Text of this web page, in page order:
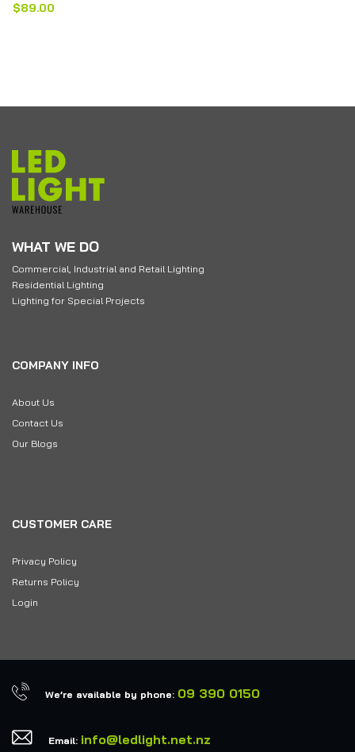
$89.00
WHAT WE DO
Commercial, Industrial and Retail Lighting
Residential Lighting
Lighting for Special Projects
COMPANY INFO
About Us
Contact Us
Our Blogs
CUSTOMER CARE
Privacy Policy
Returns Policy
Login
We’re available by phone: 09 390 0150
Email: info@ledlight.net.nz